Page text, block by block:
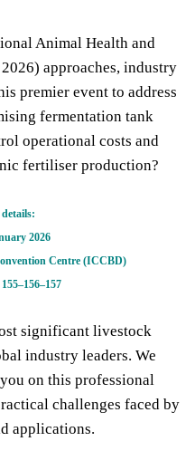
Animal Health and
approaches, industry
premier event to address
fermentation tank
operational costs and
fertiliser production?
2026
Centre (ICCBD)
–156–157
significant livestock
industry leaders. We
on this professional
challenges faced by
applications.